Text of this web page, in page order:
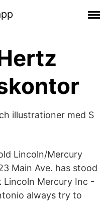
illustrationer med S
Lincoln/Mercury
Main Ave. has stood
Lincoln Mercury Inc -
always try to